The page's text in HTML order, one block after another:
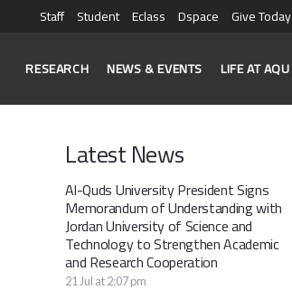
Staff Student Eclass Dspace Give Today
RESEARCH NEWS & EVENTS LIFE AT AQU
Latest News
Al-Quds University President Signs
Memorandum of Understanding with
Jordan University of Science and
Technology to Strengthen Academic
and Research Cooperation
21 Jul at 2:07 pm